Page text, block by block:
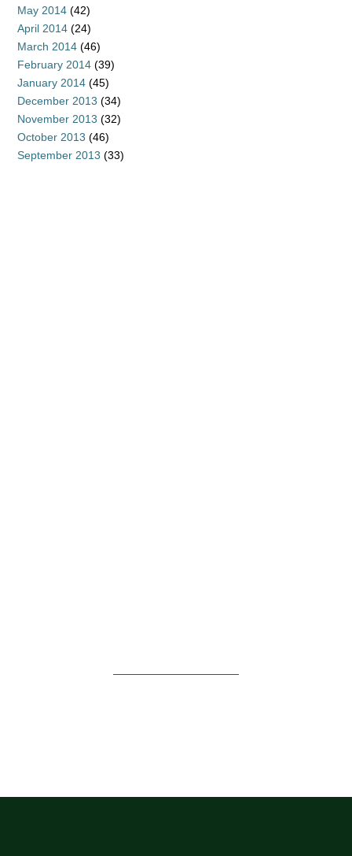
May 2014 (42)
April 2014 (24)
March 2014 (46)
February 2014 (39)
January 2014 (45)
December 2013 (34)
November 2013 (32)
October 2013 (46)
September 2013 (33)